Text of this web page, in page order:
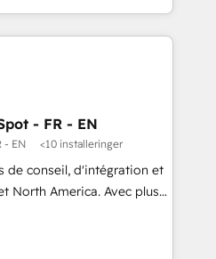
architecture optimized to
full value of your CRM
who understands both
- FR - EN
- EN <10 installeringer
de conseil, d'intégration et
North America. Avec plus